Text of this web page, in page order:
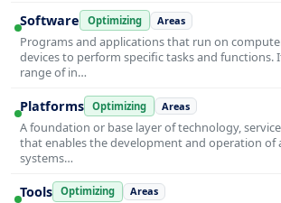
Software Optimizing Areas
Programs and applications that run on
devices to perform specific tasks and functions.
range of in…
Platforms Optimizing Areas
A foundation or base layer of technology,
that enables the development and operation of
systems…
Tools Optimizing Areas